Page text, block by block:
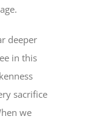
deeper
in this
sacrifice
we